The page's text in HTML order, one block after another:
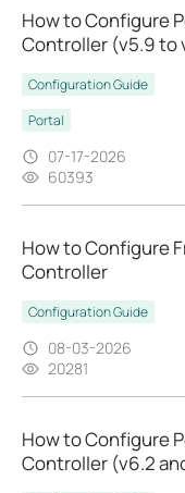
How to Configure
Controller (v5.9 to
Configuration Guide
Portal
07-17-2026
60393
How to Configure
Controller
Configuration Guide
08-03-2026
20281
How to Configure
Controller (v6.2